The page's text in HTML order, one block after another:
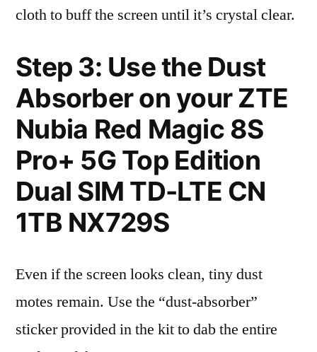
cloth to buff the screen until it’s crystal clear.
Step 3: Use the Dust
Absorber on your ZTE
Nubia Red Magic 8S
Pro+ 5G Top Edition
Dual SIM TD-LTE CN
1TB NX729S
Even if the screen looks clean, tiny dust
motes remain. Use the “dust-absorber”
sticker provided in the kit to dab the entire